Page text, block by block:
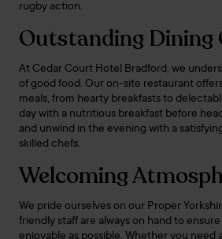
rugby action.
Outstanding Dining
At Cedar Court Hotel Bradford, we
of good food. Our on-site restaurant
meals, from hearty breakfasts to
day with a nutritious breakfast before
and unwind in the evening with a
skilled chefs.
Welcoming
We pride ourselves on our Proper
friendly staff are always on hand to ensure